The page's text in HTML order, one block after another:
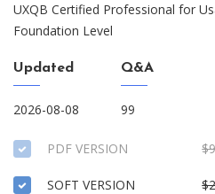
UXQB Certified Professional for
Foundation Level
Updated
2026-08-08
Q&A
99
PDF VERSION
SOFT VERSION